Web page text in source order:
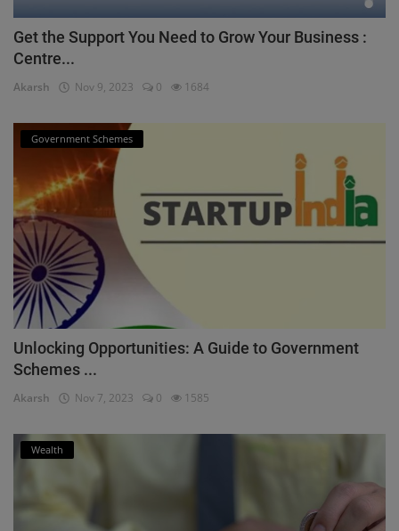
Get the Support You Need to Grow Your Business :
Centre...
Akarsh Nov 9, 2023 0 1684
Government Schemes
Unlocking Opportunities: A Guide to Government
Schemes ...
Akarsh Nov 7, 2023 0 1585
Wealth